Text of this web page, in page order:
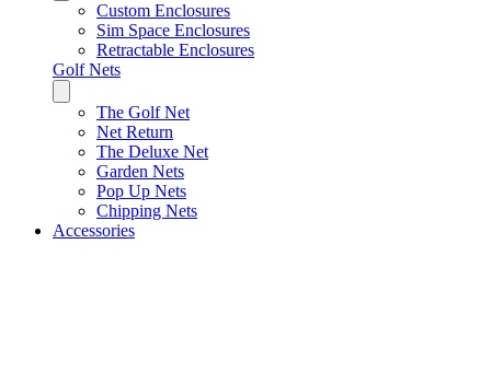
Custom Enclosures
Sim Space Enclosures
Retractable Enclosures
Golf Nets
The Golf Net
Net Return
The Deluxe Net
Garden Nets
Pop Up Nets
Chipping Nets
Accessories